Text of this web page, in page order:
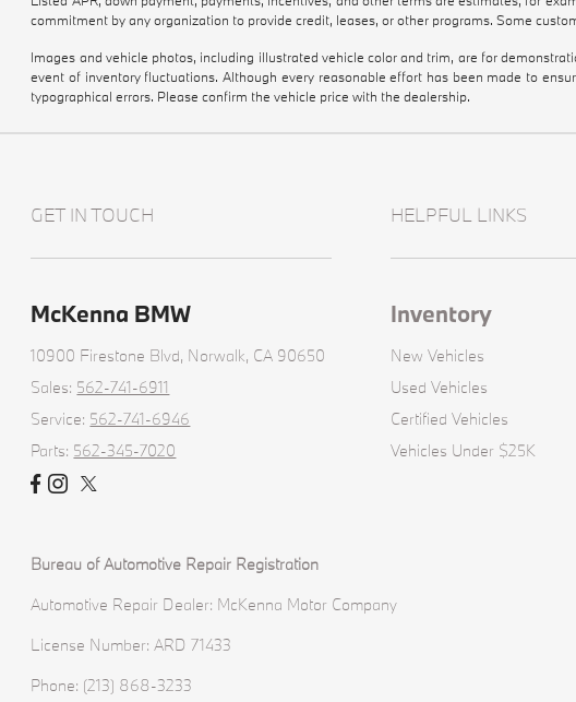
commitment by any organization to provide credit, leases, or other programs. Some
Images and vehicle photos, including illustrated vehicle color and trim, are for
event of inventory fluctuations. Although every reasonable effort has been made to
typographical errors. Please confirm the vehicle price with the dealership.
GET IN TOUCH
McKenna BMW
10900 Firestone Blvd, Norwalk, CA 90650
Sales: 562-741-6911
Service: 562-741-6946
Parts: 562-345-7020
HELPFUL LINKS
Inventory
New Vehicles
Used Vehicles
Certified Vehicles
Vehicles Under $25K
Bureau of Automotive Repair Registration
Automotive Repair Dealer: McKenna Motor Company
License Number: ARD 71433
Phone: (213) 868-3233